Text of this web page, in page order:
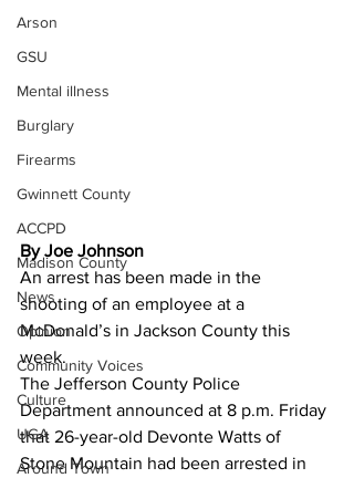
Arson
GSU
Mental illness
Burglary
Firearms
Gwinnett County
ACCPD
Madison County
News
Opinion
Community Voices
Culture
UGA
Around Town
By Joe Johnson
An arrest has been made in the
shooting of an employee at a
McDonald’s in Jackson County this
week.
The Jefferson County Police
Department announced at 8 p.m. Friday
that 26-year-old Devonte Watts of
Stone Mountain had been arrested in